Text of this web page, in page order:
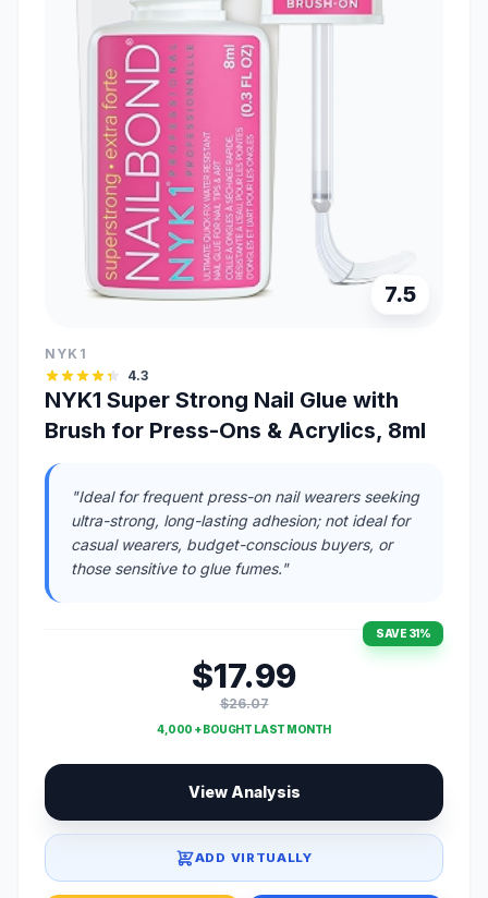
7.5
NYK1
4.3
NYK1 Super Strong Nail Glue with
Brush for Press-Ons & Acrylics, 8ml
"Ideal for frequent press-on nail wearers seeking
ultra-strong, long-lasting adhesion; not ideal for
casual wearers, budget-conscious buyers, or
those sensitive to glue fumes."
SAVE 31%
$17.99
$26.07
4,000 + BOUGHT LAST MONTH
View Analysis
ADD VIRTUALLY